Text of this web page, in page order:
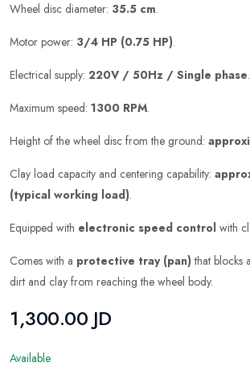
Wheel disc diameter: 35.5 cm.
Motor power: 3/4 HP (0.75 HP).
Electrical supply: 220V / 50Hz / Single phase.
Maximum speed: 1300 RPM.
Height of the wheel disc from the ground:
Clay load capacity and centering capability:
(typical working load).
Equipped with electronic speed control with
Comes with a protective tray (pan)that blocks
dirt and clay from reaching the wheel body.
1,300.00 JD
Available